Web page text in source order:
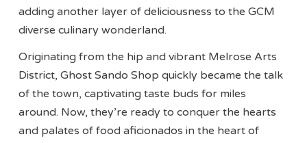
adding another layer of deliciousness to the GCM
diverse culinary wonderland.
Originating from the hip and vibrant Melrose Arts
District, Ghost Sando Shop quickly became the talk
of the town, captivating taste buds for miles
around. Now, they’re ready to conquer the hearts
and palates of food aficionados in the heart of